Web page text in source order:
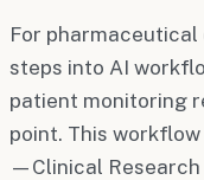
For
steps into AI
patient monitoring
point. This
—Clinical